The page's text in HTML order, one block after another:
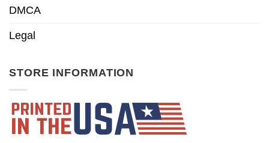
DMCA
Legal
STORE INFORMATION